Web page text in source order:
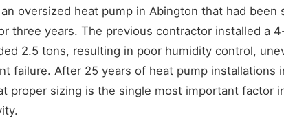
oversized heat pump in Abington that had been
three years. The previous contractor installed a
2.5 tons, resulting in poor humidity control,
failure. After 25 years of heat pump installations
proper sizing is the single most important factor